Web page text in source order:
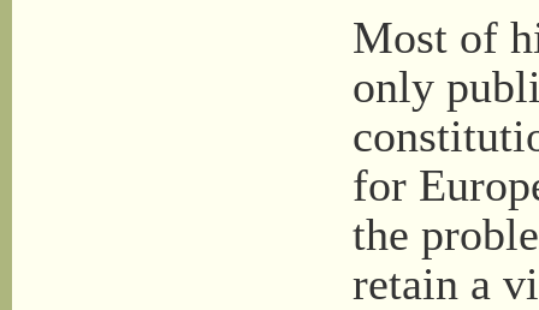
Most of
only
for
the
retain a